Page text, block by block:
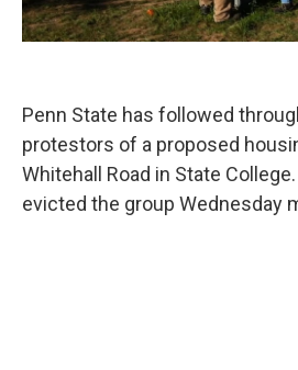
Penn State has followed
protestors of a proposed
Whitehall Road in State
evicted the group Wednesday